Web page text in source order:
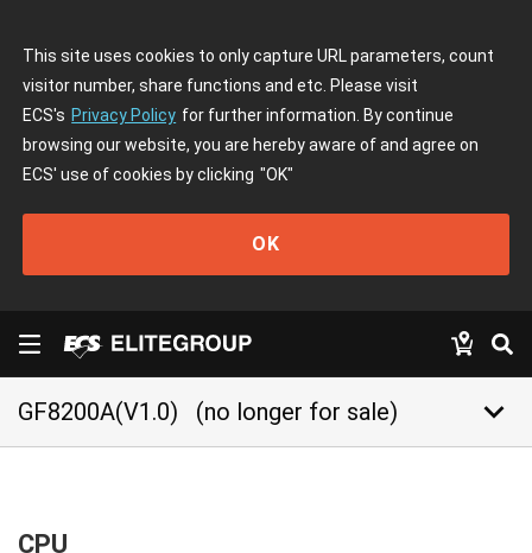
This site uses cookies to only capture URL parameters, count
visitor number, share functions and etc. Please visit
ECS's Privacy Policy for further information. By continue
browsing our website, you are hereby aware of and agree on
ECS' use of cookies by clicking "OK"
OK
GF8200A(V1.0) (no longer for sale) keyboard_arrow_down
CPU